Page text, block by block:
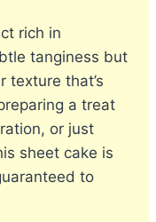
rich in
tanginess but
texture that’s
a treat
or just
sheet cake is
to